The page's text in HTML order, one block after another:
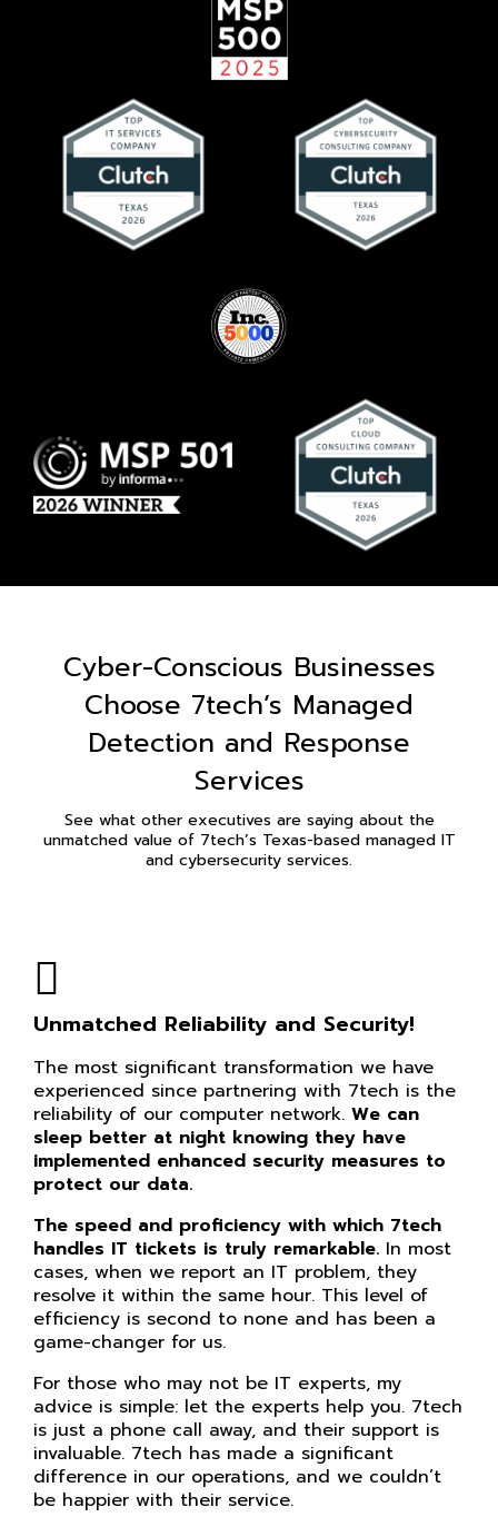
Cyber-Conscious Businesses
Choose 7tech’s Managed
Detection and Response
Services
See what other executives are saying about the
unmatched value of 7tech’s Texas-based managed IT
and cybersecurity services.
Unmatched Reliability and Security!
The most significant transformation we have
experienced since partnering with 7tech is the
reliability of our computer network. We can
sleep better at night knowing they have
implemented enhanced security measures to
protect our data.
The speed and proficiency with which 7tech
handles IT tickets is truly remarkable. In most
cases, when we report an IT problem, they
resolve it within the same hour. This level of
efficiency is second to none and has been a
game-changer for us.
For those who may not be IT experts, my
advice is simple: let the experts help you. 7tech
is just a phone call away, and their support is
invaluable. 7tech has made a significant
difference in our operations, and we couldn’t
be happier with their service.